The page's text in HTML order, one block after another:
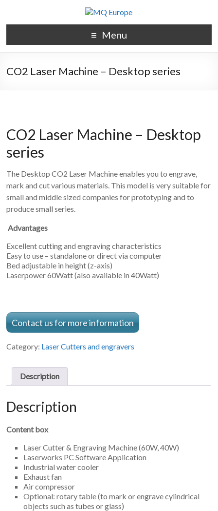
Menu
CO2 Laser Machine – Desktop series
CO2 Laser Machine – Desktop
series
The Desktop CO2 Laser Machine enables you to engrave,
mark and cut various materials. This model is very suitable for
small and middle sized companies for prototyping and to
produce small series.
Advantages
Excellent cutting and engraving characteristics
Easy to use – standalone or direct via computer
Bed adjustable in height (z-axis)
Laserpower 60Watt (also available in 40Watt)
Contact us for more information
Category: Laser Cutters and engravers
Description
Description
Content box
Laser Cutter & Engraving Machine (60W, 40W)
Laserworks PC Software Application
Industrial water cooler
Exhaust fan
Air compressor
Optional: rotary table (to mark or engrave cylindrical
objects such as tubes or glass)